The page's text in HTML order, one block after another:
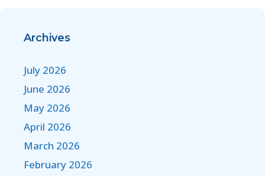
Archives
July 2026
June 2026
May 2026
April 2026
March 2026
February 2026